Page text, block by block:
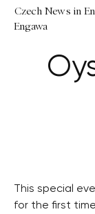
Czech News in
Engawa
This special
for the first